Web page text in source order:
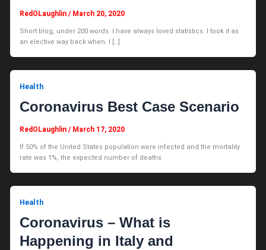
RedOLaughlin/ March 20, 2020
Short blog, under 200 words. I have always loved statistics. I took it as
an elective way back when. I […]
Health
Coronavirus Best Case Scenario
RedOLaughlin/ March 17, 2020
If 50% of the United States population were infected and the mortality
rate was 1%, the expected number of deaths
Health
Coronavirus – What is
Happening in Italy and